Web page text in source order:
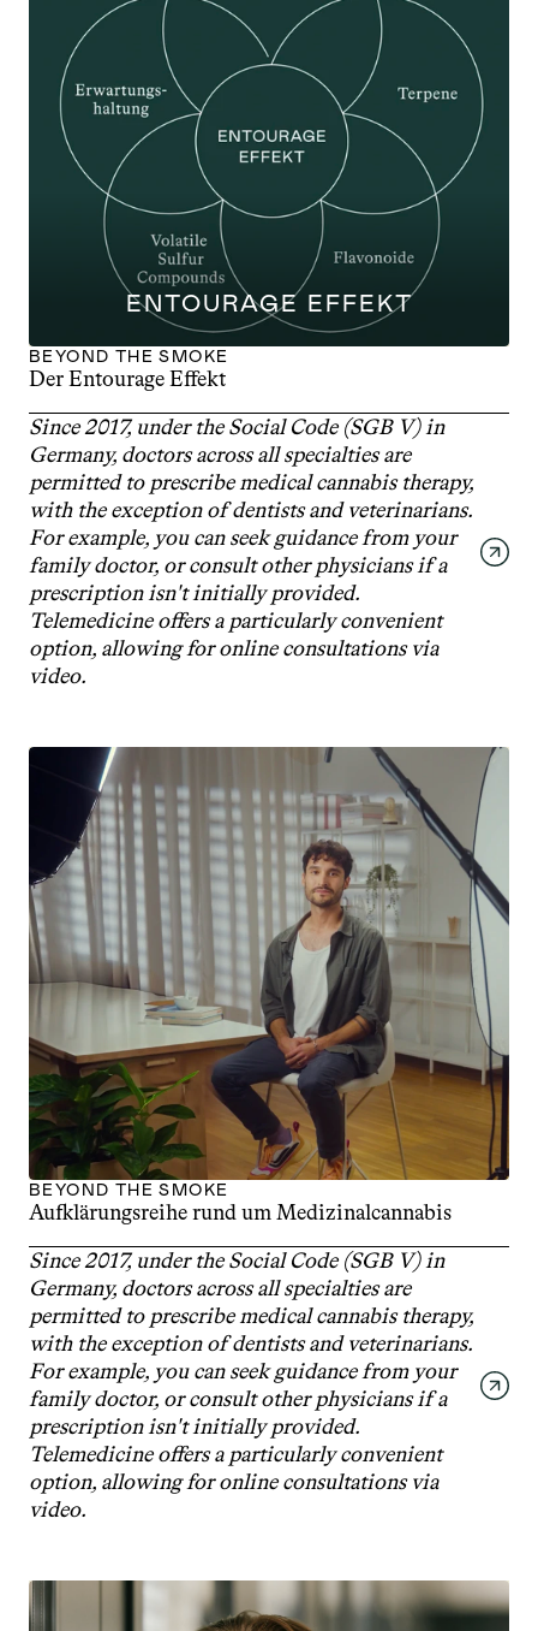
ENTOURAGE EFFEKT
BEYOND THE SMOKE
Der Entourage Effekt
Since 2017, under the Social Code (SGB V) in
Germany, doctors across all specialties are
permitted to prescribe medical cannabis therapy,
with the exception of dentists and veterinarians.
For example, you can seek guidance from your
family doctor, or consult other physicians if a
prescription isn't initially provided.
Telemedicine offers a particularly convenient
option, allowing for online consultations via
video.
BEYOND THE SMOKE
Aufklärungsreihe rund um Medizinalcannabis
Since 2017, under the Social Code (SGB V) in
Germany, doctors across all specialties are
permitted to prescribe medical cannabis therapy,
with the exception of dentists and veterinarians.
For example, you can seek guidance from your
family doctor, or consult other physicians if a
prescription isn't initially provided.
Telemedicine offers a particularly convenient
option, allowing for online consultations via
video.